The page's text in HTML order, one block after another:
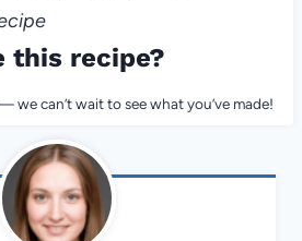
this recipe?
we can’t wait to see what you’ve made!